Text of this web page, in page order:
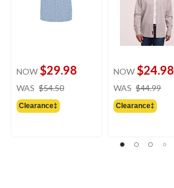
NOW $29.98
WAS $54.50
Clearance‡
NOW $24.98
WAS $44.99
Clearance‡